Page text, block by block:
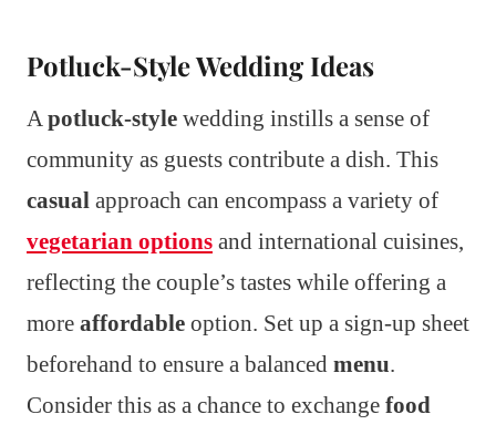
Potluck-Style Wedding Ideas
Apotluck-style wedding instills a sense of
community as guests contribute a dish. This
casual approach can encompass a variety of
vegetarian options and international cuisines,
reflecting the couple’s tastes while offering a
more affordable option. Set up a sign-up sheet
beforehand to ensure a balanced menu.
Consider this as a chance to exchange food